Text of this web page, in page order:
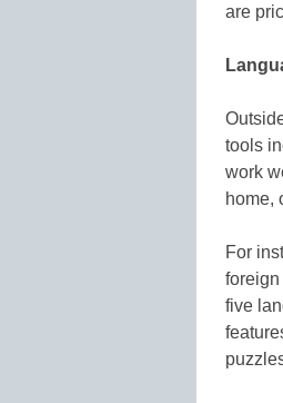
are
tools
work
home,
For
five